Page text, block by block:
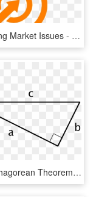
Assessing Market Issues - Equality And Human Rights Commission, HD Png Download
The Pythagorean Theorem States That For Any Right Triangle, - Right Triangle, HD Png Download